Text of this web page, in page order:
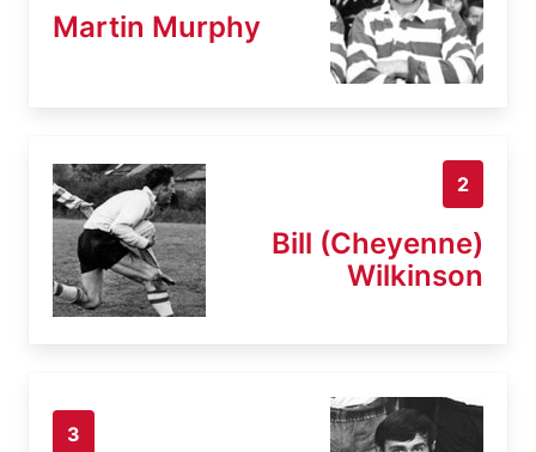
Martin Murphy
2
Bill (Cheyenne)
Wilkinson
3